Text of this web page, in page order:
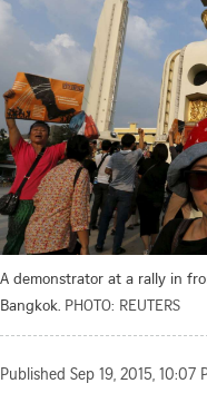
A demonstrator at a rally in
Bangkok. PHOTO: REUTERS
Published Sep 19, 2015, 10:07